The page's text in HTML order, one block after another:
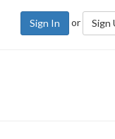
Sign In or Sign